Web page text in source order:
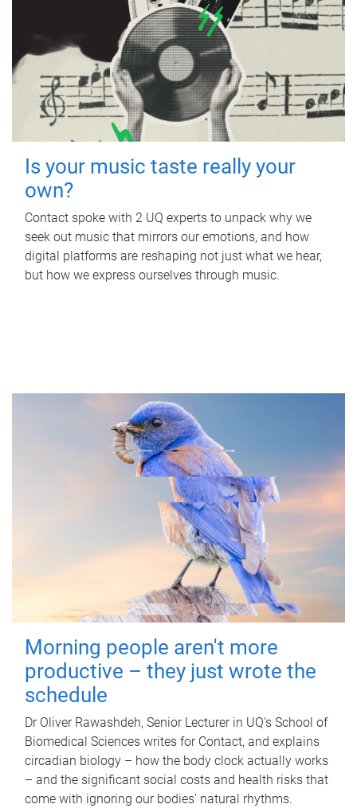
Is your music taste really your
own?
Contact spoke with 2 UQ experts to unpack why we
seek out music that mirrors our emotions, and how
digital platforms are reshaping not just what we hear,
but how we express ourselves through music.
Morning people aren't more
productive – they just wrote the
schedule
Dr Oliver Rawashdeh, Senior Lecturer in UQ's School of
Biomedical Sciences writes for Contact, and explains
circadian biology – how the body clock actually works
– and the significant social costs and health risks that
come with ignoring our bodies' natural rhythms.